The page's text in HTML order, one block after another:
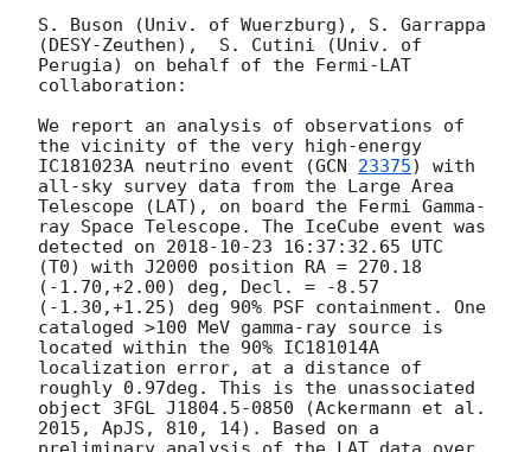
S. Buson (Univ. of Wuerzburg), S. Garrappa
(DESY-Zeuthen),  S. Cutini (Univ. of
Perugia) on behalf of the Fermi-LAT
collaboration:
We report an analysis of observations of
the vicinity of the very high-energy
IC181023A neutrino event (GCN 23375) with
all-sky survey data from the Large Area
Telescope (LAT), on board the Fermi Gamma-
ray Space Telescope. The IceCube event was
detected on 2018-10-23 16:37:32.65 UTC
(T0) with J2000 position RA = 270.18
(-1.70,+2.00) deg, Decl. = -8.57
(-1.30,+1.25) deg 90% PSF containment. One
cataloged >100 MeV gamma-ray source is
located within the 90% IC181014A
localization error, at a distance of
roughly 0.97deg. This is the unassociated
object 3FGL J1804.5-0850 (Ackermann et al.
2015, ApJS, 810, 14). Based on a